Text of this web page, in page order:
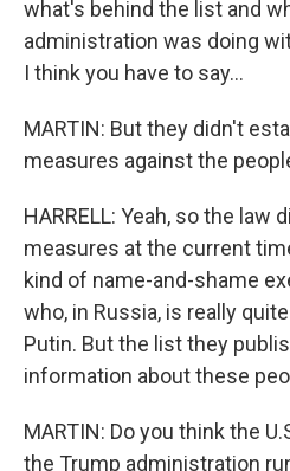
what's behind the list and
administration was doing
I think you have to say...
MARTIN: But they didn't
measures against the
HARRELL: Yeah, so the law
measures at the current
kind of name-and-shame
who, in Russia, is really
Putin. But the list they
information about these
MARTIN: Do you think the
the Trump administration